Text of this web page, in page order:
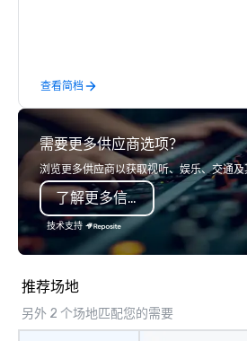
and craft cocktails at each venue, all
with complete VIP service. This unique
experience gives guests the
opportunity to sit next to different
colleagues at each venue to mix,
mingle, and easily network. Each tour
is led by a professional guide
specializing in escorting large groups
with utmost care, who personalizes
each experience with fun and
Lip Smacking Foodie Tours are both an
entertaining activity and unique
dining experience melded into one,
查看简档
需要更多供应商选项？
浏览更多供应商以获取视听、娱乐、交通及
了解更多信息
技术支持
推荐场地
另外 2 个场地匹配您的需要